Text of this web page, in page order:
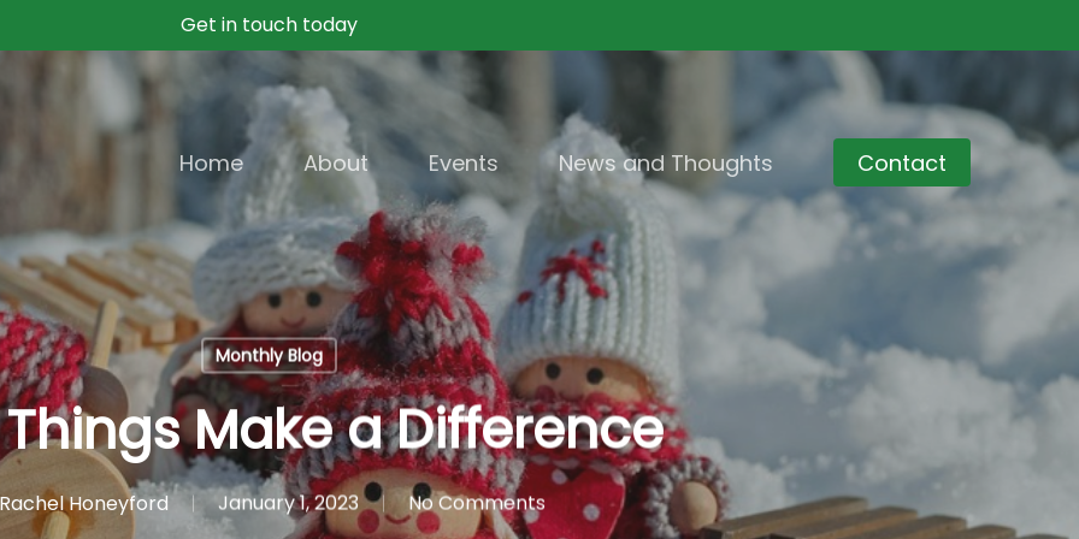
Get in touch today
Home About Events News and Thoughts Contact
Monthly Blog
Make a Difference
Rachel Honeyford January 1, 2023 No Comments